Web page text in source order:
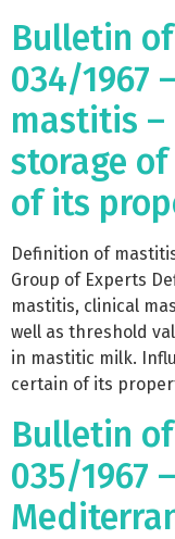
Bulletin of
034/1967
mastitis –
storage
of its
Definition of
Group of Experts
mastitis, clinical
well as threshold
in mastitic milk.
certain of its
Bulletin of
035/1967